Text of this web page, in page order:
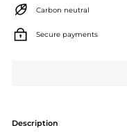
l
e
a
Carbon neutral
Secure payments
Description